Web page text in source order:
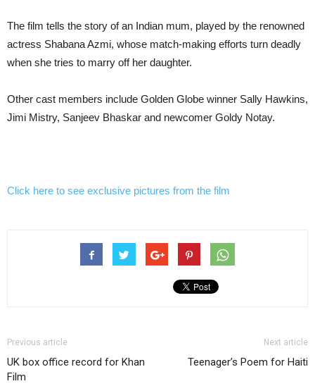
The film tells the story of an Indian mum, played by the renowned
actress Shabana Azmi, whose match-making efforts turn deadly
when she tries to marry off her daughter.
Other cast members include Golden Globe winner Sally Hawkins,
Jimi Mistry, Sanjeev Bhaskar and newcomer Goldy Notay.
Click here to see exclusive pictures from the film
Previous article
UK box office record for Khan
Film
Next article
Teenager’s Poem for Haiti